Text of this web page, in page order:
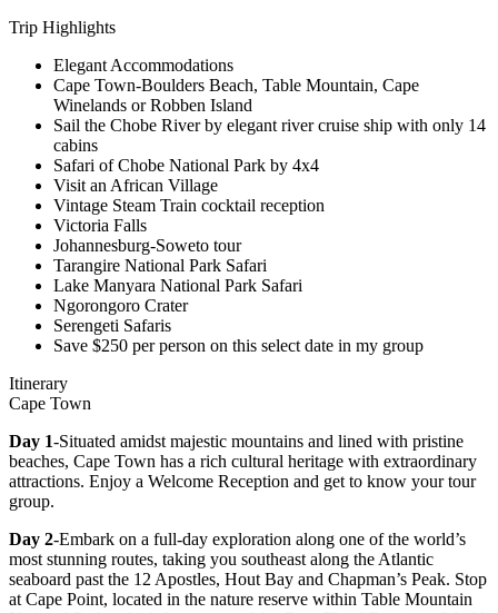
Trip Highlights
Elegant Accommodations
Cape Town-Boulders Beach, Table Mountain, Cape
Winelands or Robben Island
Sail the Chobe River by elegant river cruise ship with only 14
cabins
Safari of Chobe National Park by 4x4
Visit an African Village
Vintage Steam Train cocktail reception
Victoria Falls
Johannesburg-Soweto tour
Tarangire National Park Safari
Lake Manyara National Park Safari
Ngorongoro Crater
Serengeti Safaris
Save $250 per person on this select date in my group
Itinerary
Cape Town
Day 1-Situated amidst majestic mountains and lined with pristine
beaches, Cape Town has a rich cultural heritage with extraordinary
attractions. Enjoy a Welcome Reception and get to know your tour
group.
Day 2-Embark on a full-day exploration along one of the world’s
most stunning routes, taking you southeast along the Atlantic
seaboard past the 12 Apostles, Hout Bay and Chapman’s Peak. Stop
at Cape Point, located in the nature reserve within Table Mountain